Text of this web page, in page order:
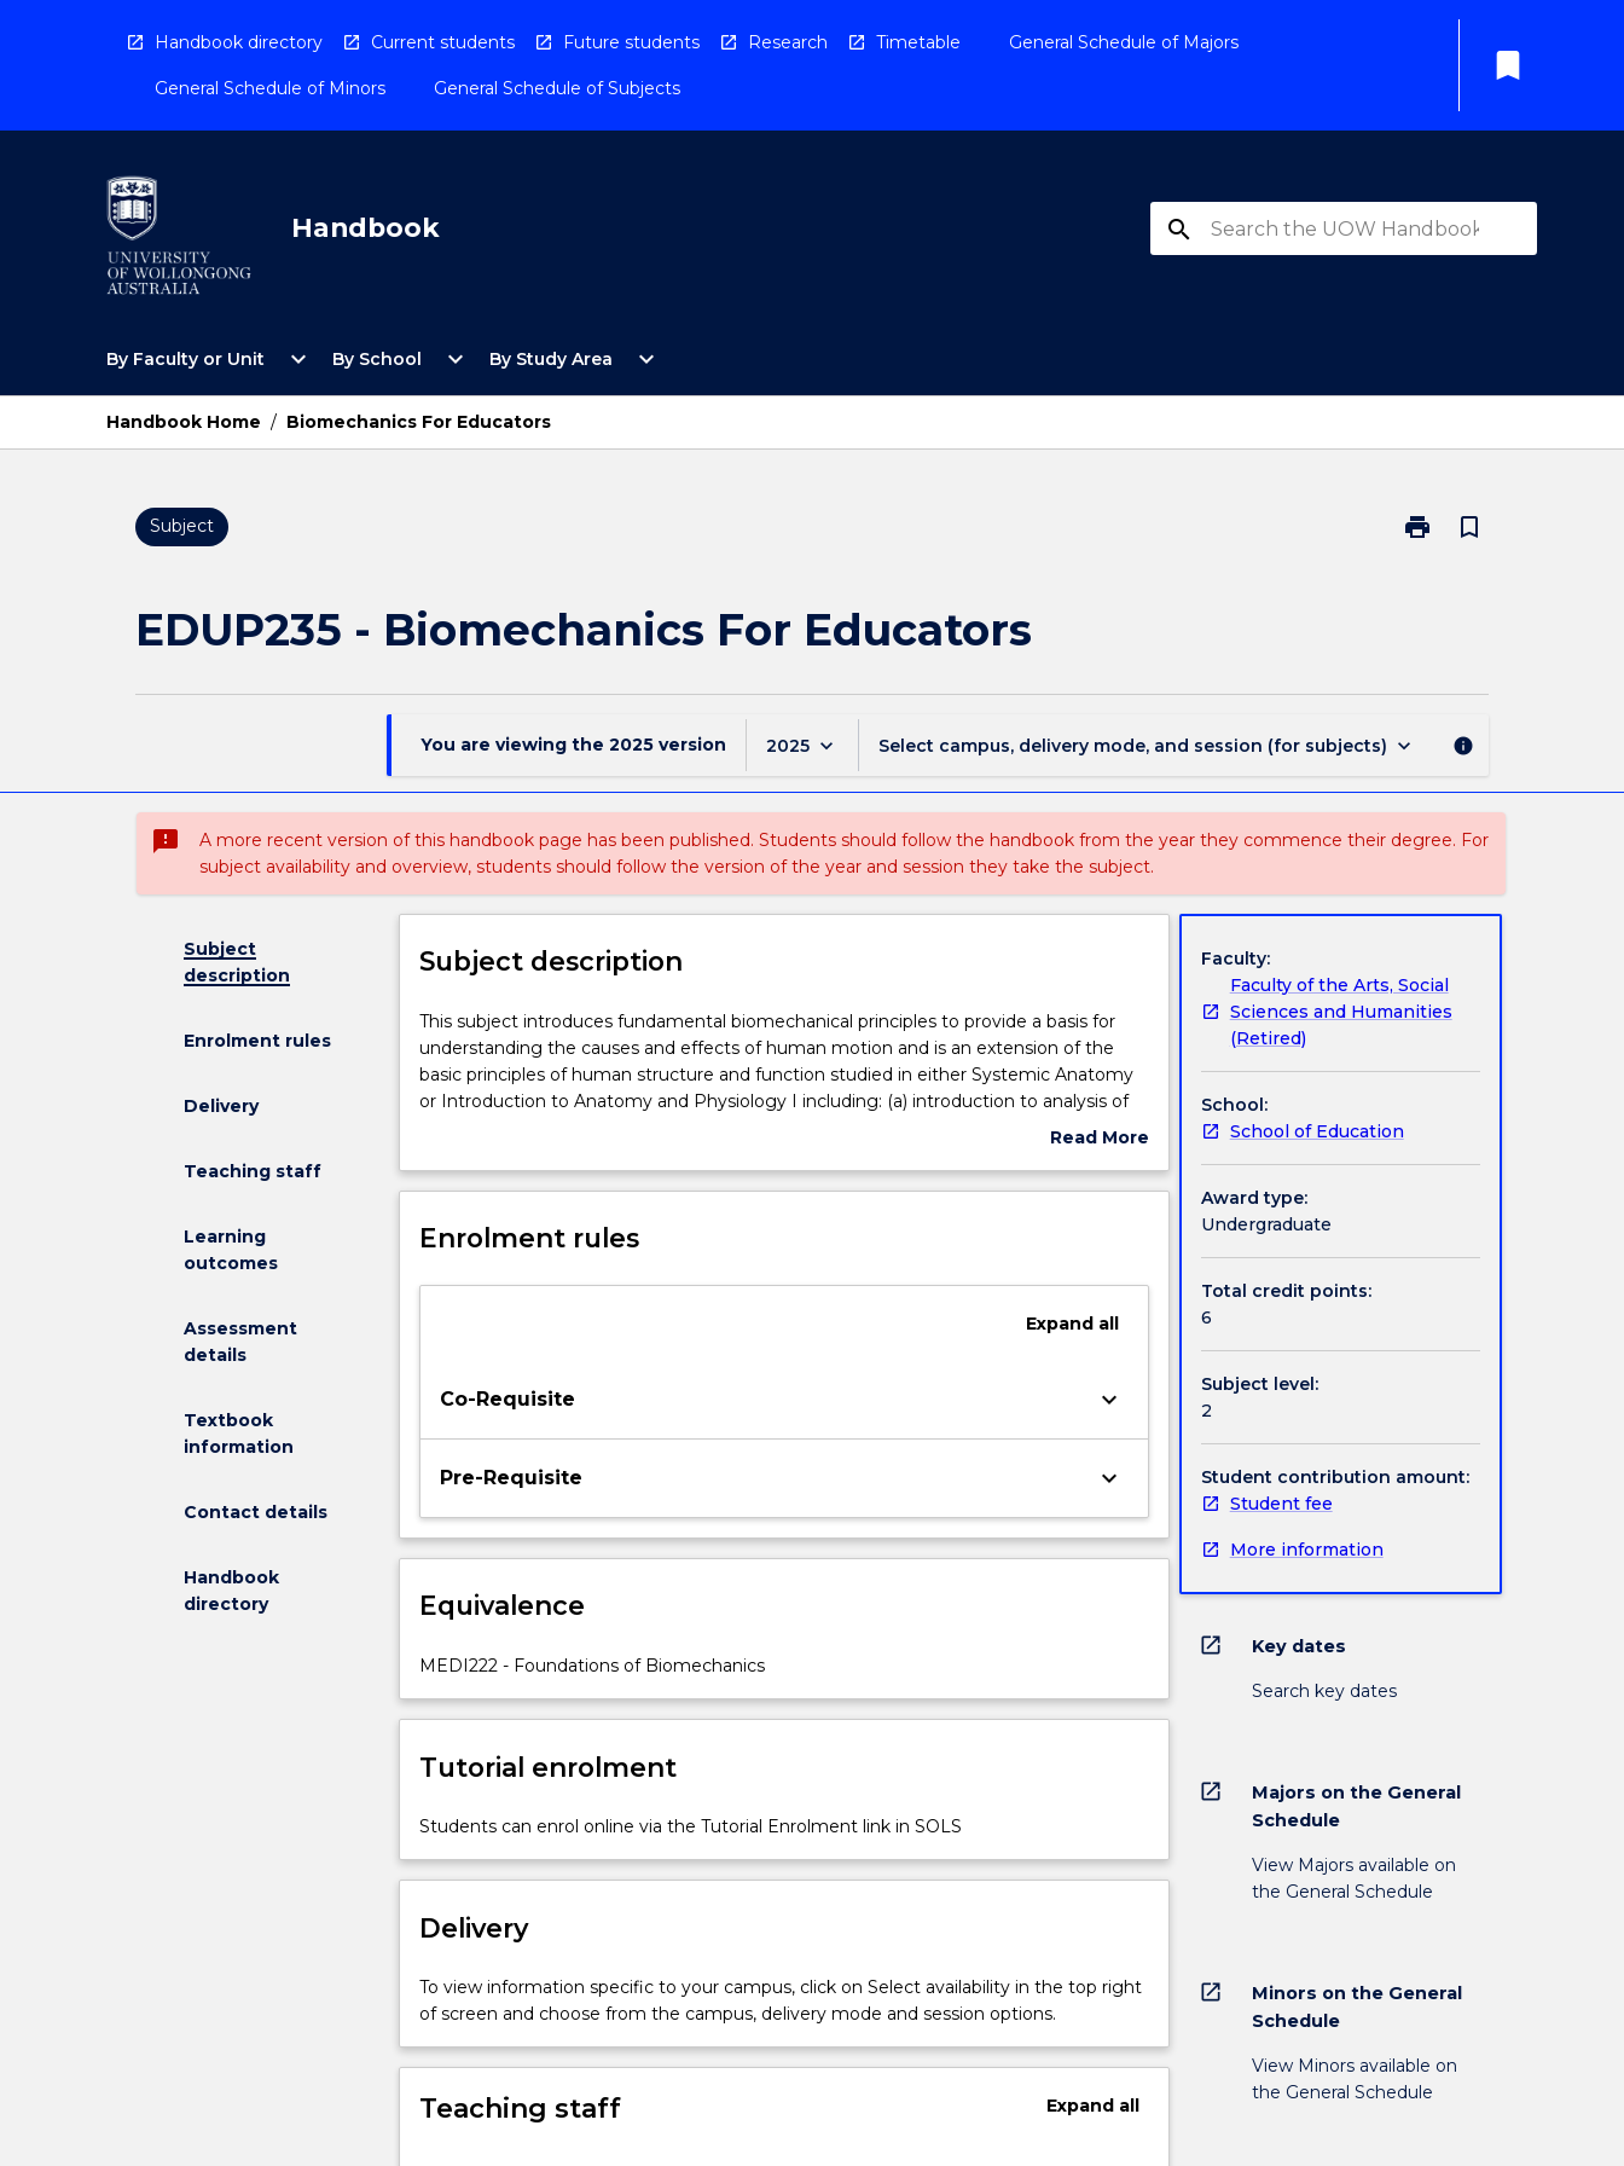
Handbook directory Current students Future students Research Timetable General Schedule of Majors
General Schedule of Minors General Schedule of Subjects
bookmark
Handbook search
By Faculty or Unit
Open
Faculty
Unit
Menu
expand_more By School
Open
School
Menu
expand_more By Study Area
Open
Study
expand_more
Handbook Home / Biomechanics For Educators
Subject print
Print
bookmark_border
EDUP235 - Biomechanics For Educators
You are viewing the 2025 version 2025 keyboard_arrow_down Select campus, delivery mode, and session (for subjects) keyboard_arrow_down info
sms_failed
A more recent version of this handbook page has been published. Students should follow the handbook from the year they commence their degree. For
subject availability and overview, students should follow the version of the year and session they take the subject.
Subject
description
Enrolment rules
Delivery
Teaching staff
Learning
outcomes
Assessment
details
Textbook
information
Contact details
Handbook
directory
Subject description
This
subject
introduces
fundamental
to
a
for
and
of
human
and
extension
the
human
and
studied
either
Anatomy
or
to
and
This subject introduces fundamental biomechanical principles to provide a basis for
understanding the causes and effects of human motion and is an extension of the
basic principles of human structure and function studied in either Systemic Anatomy
or Introduction to Anatomy and Physiology I including: (a) introduction to analysis of
motion (b) basic biomechanical principles of motion (c) subjective analysis of human
Read More
Subject
Enrolment rules
Expandall
Co-Requisite keyboard_arrow_down
Pre-Requisite keyboard_arrow_down
Equivalence
MEDI222 - Foundations of Biomechanics
Tutorial enrolment
Students can enrol online via the Tutorial Enrolment link in SOLS
Delivery
To view information specific to your campus, click on Select availability in the top right
of screen and choose from the campus, delivery mode and session options.
Teaching staff Expandall
Faculty:
Faculty of the Arts, Social
Sciences and Humanities
(Retired)
School:
School of Education
Award type:
Undergraduate
Total credit points:
6
Subject level:
2
Student contribution amount:
Student fee
More information
open_in_new Key dates
Search key dates
open_in_new
Majors on the General
Schedule
View Majors available on
the General Schedule
open_in_new
Minors on the General
Schedule
View Minors available on
the General Schedule